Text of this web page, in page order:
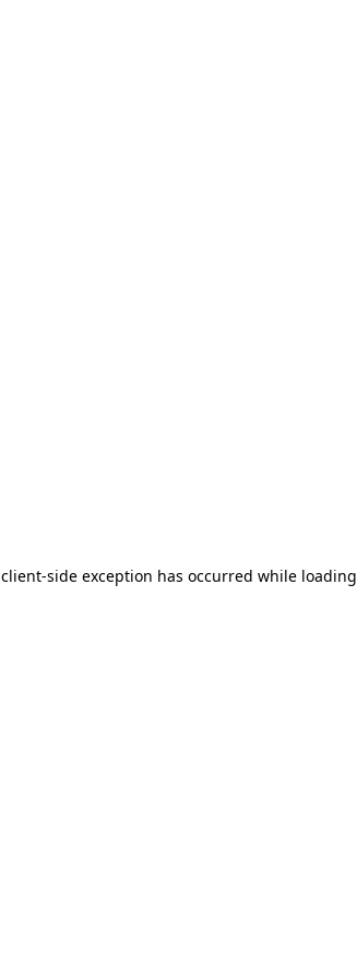
client-side exception has occurred while loading